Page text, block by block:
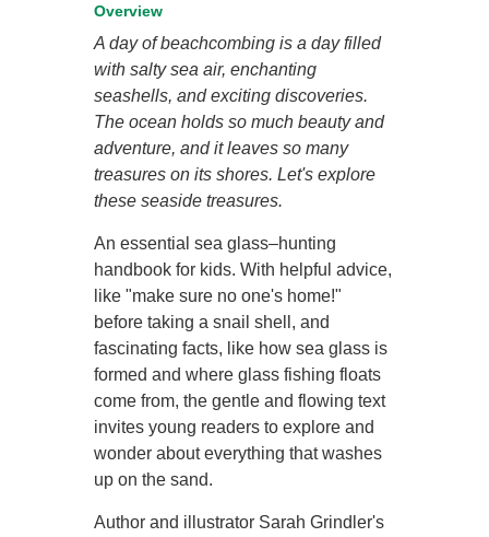
Overview
A day of beachcombing is a day filled
with salty sea air, enchanting
seashells, and exciting discoveries.
The ocean holds so much beauty and
adventure, and it leaves so many
treasures on its shores. Let's explore
these seaside treasures.
An essential sea glass–hunting
handbook for kids. With helpful advice,
like "make sure no one's home!"
before taking a snail shell, and
fascinating facts, like how sea glass is
formed and where glass fishing floats
come from, the gentle and flowing text
invites young readers to explore and
wonder about everything that washes
up on the sand.
Author and illustrator Sarah Grindler's